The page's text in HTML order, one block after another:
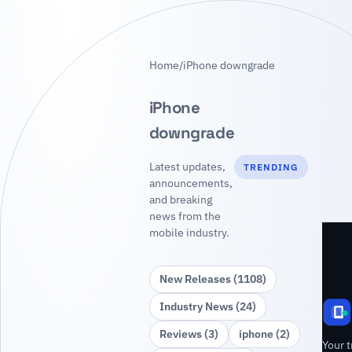
Home/iPhone downgrade
iPhone
downgrade
Latest updates,
announcements,
and breaking
news from the
mobile industry.
TRENDING
New Releases (1108)
Industry News (24)
Reviews (3)
iphone (2)
Your